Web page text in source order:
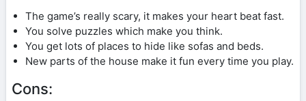
The game’s really scary, it makes your heart beat fast.
You solve puzzles which make you think.
You get lots of places to hide like sofas and beds.
New parts of the house make it fun every time you play.
Cons: